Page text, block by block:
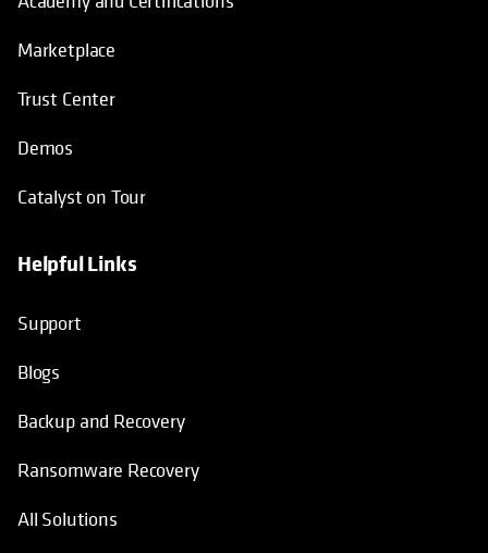
Marketplace
Trust Center
Demos
Catalyst on Tour
Helpful Links
Support
Blogs
Backup and Recovery
Ransomware Recovery
All Solutions
opens in a new tab
opens in a new tab